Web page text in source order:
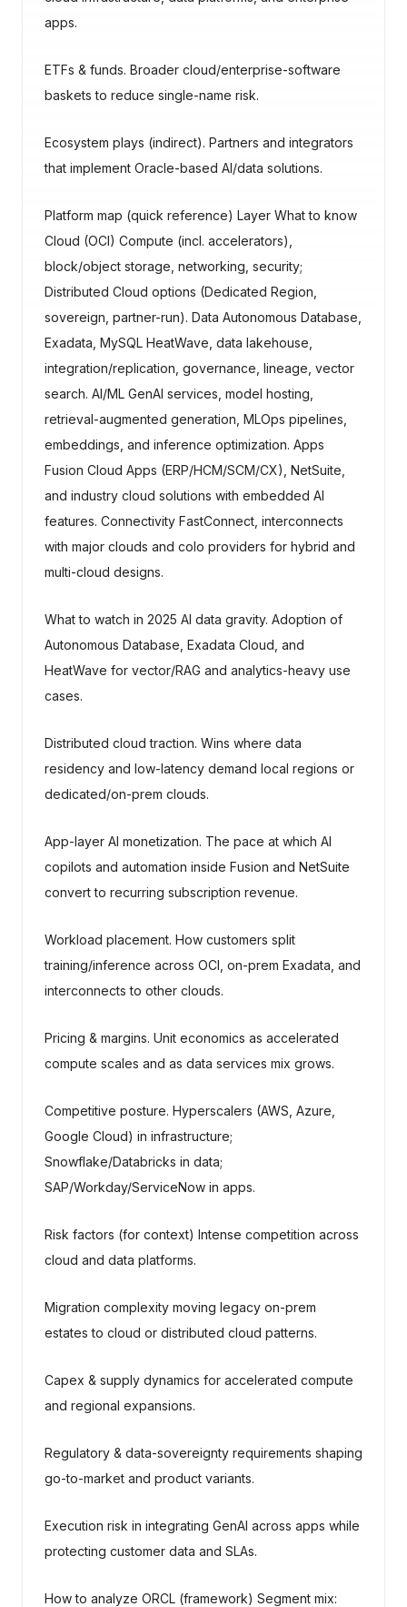
apps.
ETFs & funds. Broader cloud/enterprise-software
baskets to reduce single-name risk.
Ecosystem plays (indirect). Partners and integrators
that implement Oracle-based AI/data solutions.
Platform map (quick reference) Layer What to know
Cloud (OCI) Compute (incl. accelerators),
block/object storage, networking, security;
Distributed Cloud options (Dedicated Region,
sovereign, partner-run). Data Autonomous Database,
Exadata, MySQL HeatWave, data lakehouse,
integration/replication, governance, lineage, vector
search. AI/ML GenAI services, model hosting,
retrieval-augmented generation, MLOps pipelines,
embeddings, and inference optimization. Apps
Fusion Cloud Apps (ERP/HCM/SCM/CX), NetSuite,
and industry cloud solutions with embedded AI
features. Connectivity FastConnect, interconnects
with major clouds and colo providers for hybrid and
multi-cloud designs.
What to watch in 2025 AI data gravity. Adoption of
Autonomous Database, Exadata Cloud, and
HeatWave for vector/RAG and analytics-heavy use
cases.
Distributed cloud traction. Wins where data
residency and low-latency demand local regions or
dedicated/on-prem clouds.
App-layer AI monetization. The pace at which AI
copilots and automation inside Fusion and NetSuite
convert to recurring subscription revenue.
Workload placement. How customers split
training/inference across OCI, on-prem Exadata, and
interconnects to other clouds.
Pricing & margins. Unit economics as accelerated
compute scales and as data services mix grows.
Competitive posture. Hyperscalers (AWS, Azure,
Google Cloud) in infrastructure;
Snowflake/Databricks in data;
SAP/Workday/ServiceNow in apps.
Risk factors (for context) Intense competition across
cloud and data platforms.
Migration complexity moving legacy on-prem
estates to cloud or distributed cloud patterns.
Capex & supply dynamics for accelerated compute
and regional expansions.
Regulatory & data-sovereignty requirements shaping
go-to-market and product variants.
Execution risk in integrating GenAI across apps while
protecting customer data and SLAs.
How to analyze ORCL (framework) Segment mix: